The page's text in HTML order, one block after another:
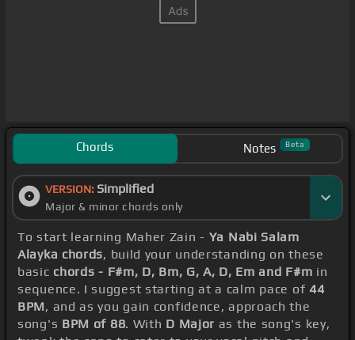
Chords Notes Beta
VERSION: Simplified
Major & minor chords only
To start learning Maher Zain - Ya Nabi Salam
Alayka chords, build your understanding on these
basic chords - F#m, D, Bm, G, A, D, Em and F#m in
sequence. I suggest starting at a calm pace of 44
BPM, and as you gain confidence, approach the
song's BPM of 88. With D Major as the song's key,